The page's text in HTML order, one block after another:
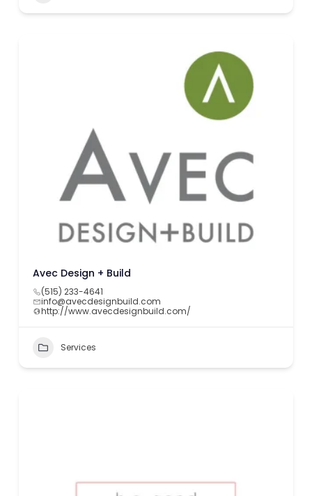
Avec Design + Build
(515) 233-4641
info@avecdesignbuild.com
http://www.avecdesignbuild.com/
Services